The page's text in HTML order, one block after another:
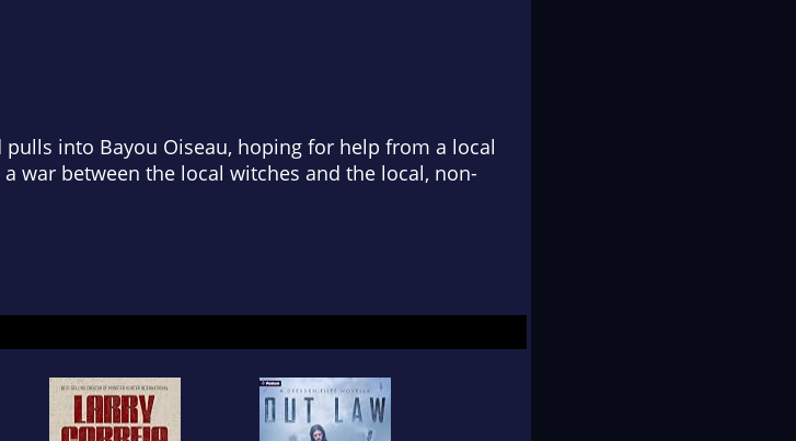
into Bayou Oiseau, hoping for help from a local
war between the local witches and the local, non-